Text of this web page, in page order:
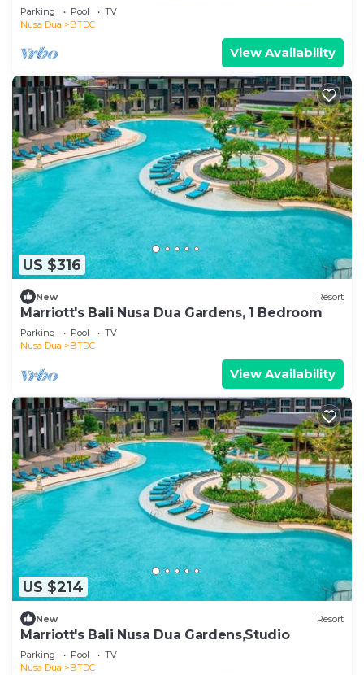
Parking Pool
TV
Nusa Dua
BTDC
View Availability
US $316
New Resort
Marriott's Bali Nusa Dua Gardens, 1 Bedroom
Parking Pool
TV
Nusa Dua
BTDC
View Availability
US $214
New Resort
Marriott's Bali Nusa Dua Gardens,Studio
Parking Pool
TV
Nusa Dua
BTDC